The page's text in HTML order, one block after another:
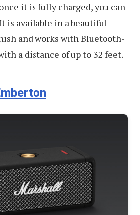
it is fully charged, you can
is available in a beautiful
and works with Bluetooth-
a distance of up to 32 feet.